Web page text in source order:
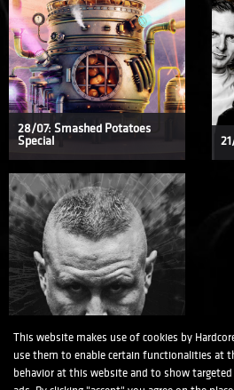
28/07: Smashed Potatoes
Special
15/07 Suicide Rage Invites
This website makes use of cookies by
use them to enable certain functionalities at
behavior at this website and to show